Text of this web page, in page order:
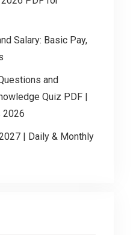
Salary: Basic Pay,
and
Quiz PDF |
2026
| Daily & Monthly